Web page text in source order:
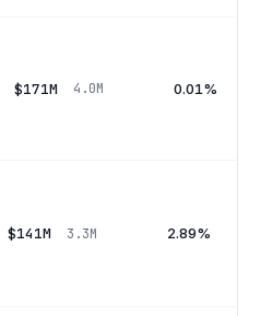
$171M 4.0M 0.01%
$141M 3.3M 2.89%